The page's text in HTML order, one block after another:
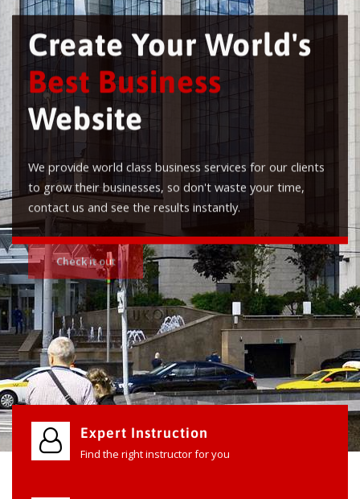
Create Your World's
Best Business
Website
We provide world class business services for our clients
to grow their businesses, so don't waste your time,
contact us and see the results instantly.
Check it out
Expert Instruction
Find the right instructor for you